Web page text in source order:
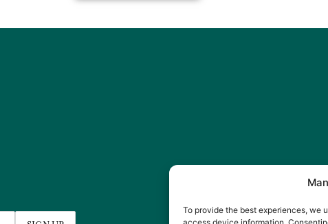
To provide the best experiences, we